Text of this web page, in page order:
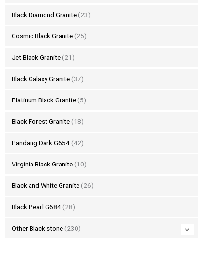
Black Diamond Granite (23)
Cosmic Black Granite (25)
Jet Black Granite (21)
Black Galaxy Granite (37)
Platinum Black Granite (5)
Black Forest Granite (18)
Pandang Dark G654 (42)
Virginia Black Granite (10)
Black and White Granite (26)
Black Pearl G684 (28)
Other Black stone (230)